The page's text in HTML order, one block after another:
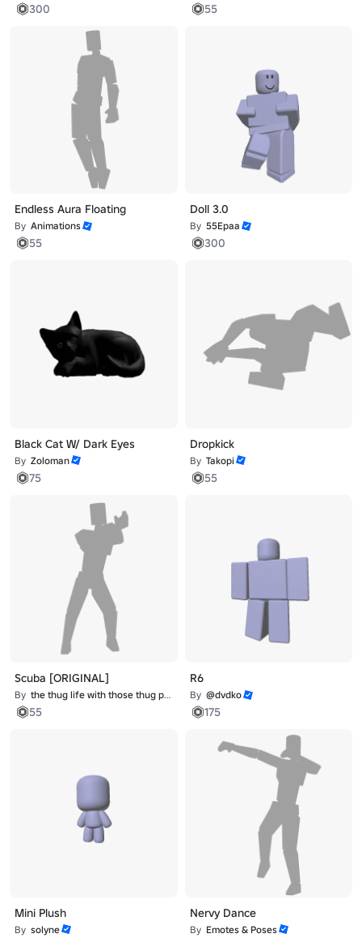
300 55
Endless Aura Floating
By Animations
55
Doll 3.0
By 55Epaa
300
Black Cat W/ Dark Eyes
By Zoloman
75
Dropkick
By Takopi
55
Scuba [ORIGINAL]
By the thug life with those thug problems
55
R6
By @dvdko
175
Mini Plush
By solyne
Nervy Dance
By Emotes & Poses